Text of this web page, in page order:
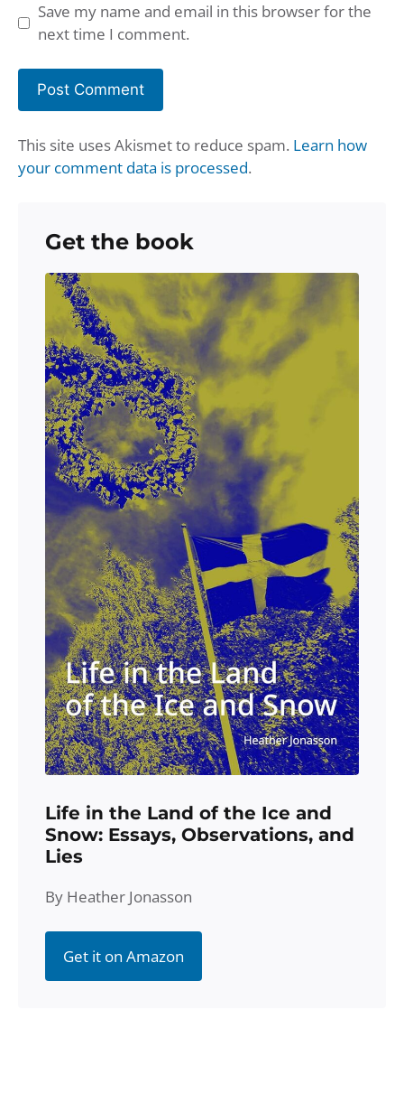
Save my name and email in this browser for the
next time I comment.
This site uses Akismet to reduce spam. Learn how
your comment data is processed.
Get the book
Life in the Land of the Ice and
Snow: Essays, Observations, and
Lies
By Heather Jonasson
Get it on Amazon